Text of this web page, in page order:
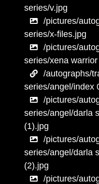
series/v.jpg
/pictures/
series/x-files.jpg
/pictures/
series/xena
/autographs/
series/angel/index
/pictures/
series/angel/darla
(1).jpg
/pictures/
series/angel/darla
(2).jpg
/pictures/